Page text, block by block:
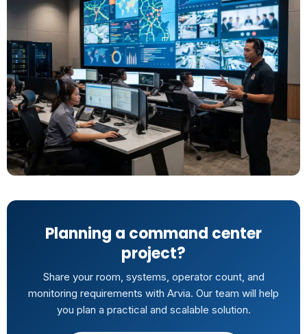
Planning a command center
project?
Share your room, systems, operator count, and
monitoring requirements with Arvia. Our team will help
you plan a practical and scalable solution.